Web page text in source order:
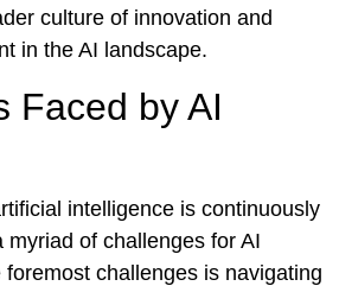
culture of innovation and
in the AI landscape.
Faced by AI
intelligence is continuously
myriad of challenges for AI
challenges is navigating